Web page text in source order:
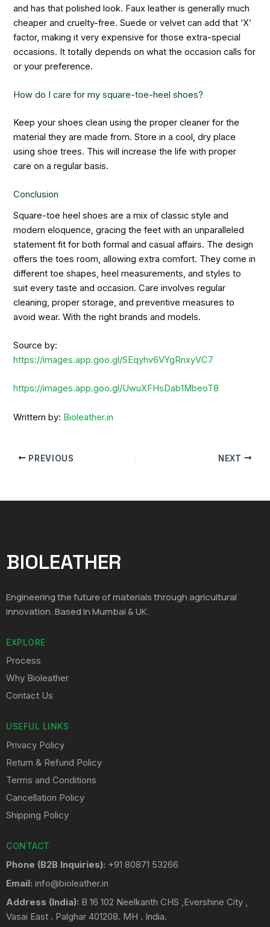
and has that polished look. Faux leather is generally much
cheaper and cruelty-free. Suede or velvet can add that ‘X’
factor, making it very expensive for those extra-special
occasions. It totally depends on what the occasion calls for
or your preference.
How do I care for my square-toe-heel shoes?
Keep your shoes clean using the proper cleaner for the
material they are made from. Store in a cool, dry place
using shoe trees. This will increase the life with proper
care on a regular basis.
Conclusion
Square-toe heel shoes are a mix of classic style and
modern eloquence, gracing the feet with an unparalleled
statement fit for both formal and casual affairs. The design
offers the toes room, allowing extra comfort. They come in
different toe shapes, heel measurements, and styles to
suit every taste and occasion. Care involves regular
cleaning, proper storage, and preventive measures to
avoid wear. With the right brands and models.
Source by:
https://images.app.goo.gl/SEqyhv6VYgRnxyVC7
https://images.app.goo.gl/UwuXFHsDab1MbeoT8
Writtern by: Bioleather.in
PREVIOUS NEXT
BIOLEATHER
Engineering the future of materials through agricultural
innovation. Based in Mumbai & UK.
EXPLORE
Process
Why Bioleather
Contact Us
USEFUL LINKS
Privacy Policy
Return & Refund Policy
Terms and Conditions
Cancellation Policy
Shipping Policy
CONTACT
Phone (B2B Inquiries): +91 80871 53266
Email: info@bioleather.in
Address (India): B 16 102 Neelkanth CHS ,Evershine City ,
Vasai East . Palghar 401208. MH . India.